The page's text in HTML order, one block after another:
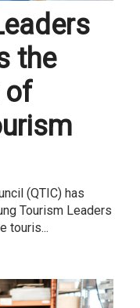
the
of
(QTIC) has
Tourism Leaders
touris...